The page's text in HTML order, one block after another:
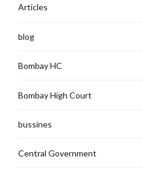
Articles
blog
Bombay HC
Bombay High Court
bussines
Central Government